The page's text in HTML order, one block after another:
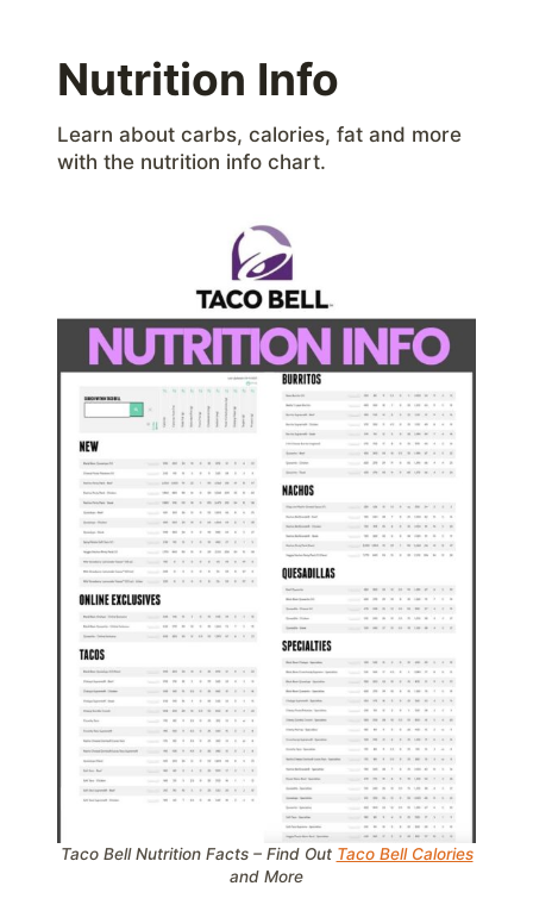
Nutrition Info
Learn about carbs, calories, fat and more
with the nutrition info chart.
Taco Bell Nutrition Facts – Find Out Taco Bell Calories
and More